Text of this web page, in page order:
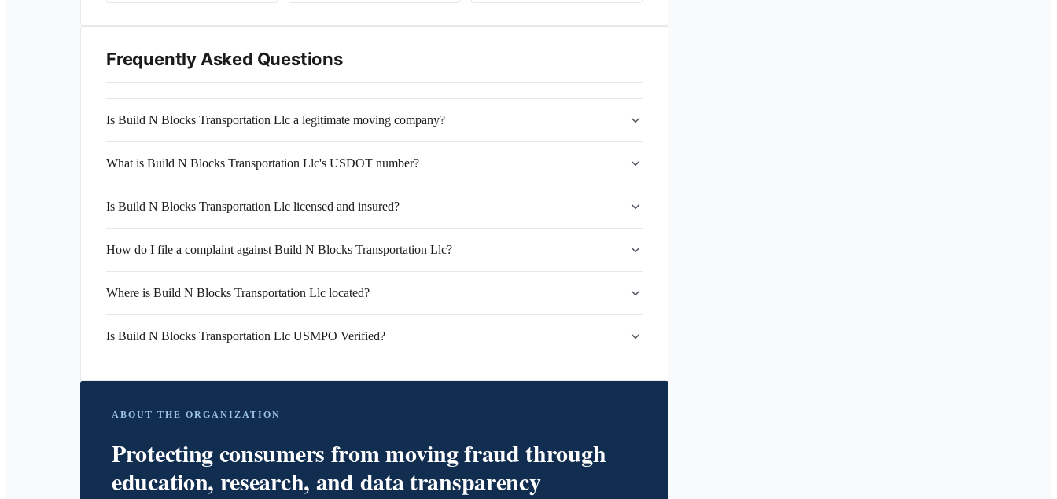
Frequently Asked Questions
Is Build N Blocks Transportation Llc a legitimate moving company?
What is Build N Blocks Transportation Llc's USDOT number?
Is Build N Blocks Transportation Llc licensed and insured?
How do I file a complaint against Build N Blocks Transportation Llc?
Where is Build N Blocks Transportation Llc located?
Is Build N Blocks Transportation Llc USMPO Verified?
ABOUT THE ORGANIZATION
Protecting consumers from moving fraud through
education, research, and data transparency